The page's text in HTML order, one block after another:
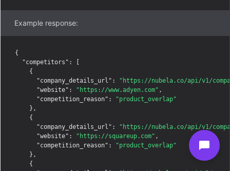
Example response:
{
"competitors" : [
    {
"company_details_url" :
"https://nubela.co/api/v1/
"website" : "https://www.adyen.com" ,
"competition_reason" :
"product_overlap"
    },
    {
"company_details_url" :
"https://nubela.co/api/v1/
"website" : "https://squareup.com" ,
"competition_reason" :
"product_overlap"
    },
    {